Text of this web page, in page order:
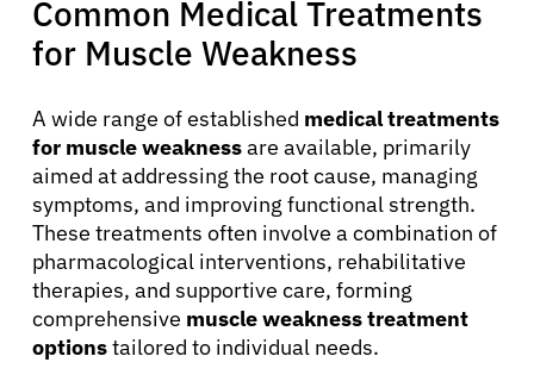
Common Medical Treatments
for Muscle Weakness
A wide range of established medical treatments
for muscle weaknessare available, primarily
aimed at addressing the root cause, managing
symptoms, and improving functional strength.
These treatments often involve a combination of
pharmacological interventions, rehabilitative
therapies, and supportive care, forming
comprehensive muscle weakness treatment
optionstailored to individual needs.